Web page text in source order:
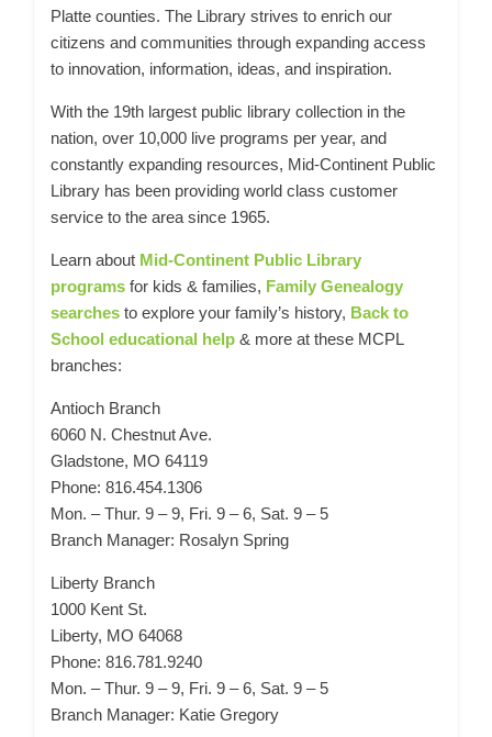
Platte counties. The Library strives to enrich our
citizens and communities through expanding access
to innovation, information, ideas, and inspiration.
With the 19th largest public library collection in the
nation, over 10,000 live programs per year, and
constantly expanding resources, Mid-Continent Public
Library has been providing world class customer
service to the area since 1965.
Learn about Mid-Continent Public Library
programs for kids & families, Family Genealogy
searches to explore your family’s history, Back to
School educational help & more at these MCPL
branches:
Antioch Branch
6060 N. Chestnut Ave.
Gladstone, MO 64119
Phone: 816.454.1306
Mon. – Thur. 9 – 9, Fri. 9 – 6, Sat. 9 – 5
Branch Manager: Rosalyn Spring
Liberty Branch
1000 Kent St.
Liberty, MO 64068
Phone: 816.781.9240
Mon. – Thur. 9 – 9, Fri. 9 – 6, Sat. 9 – 5
Branch Manager: Katie Gregory